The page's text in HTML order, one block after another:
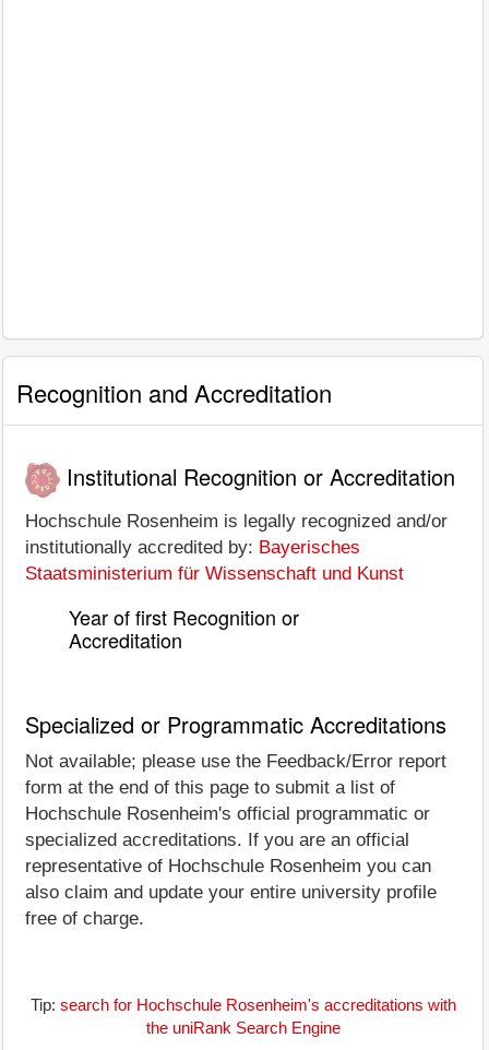
Recognition and Accreditation
Institutional Recognition or Accreditation
Hochschule Rosenheim is legally recognized and/or
institutionally accredited by: Bayerisches
Staatsministerium für Wissenschaft und Kunst
Year of first Recognition or
Accreditation
Specialized or Programmatic Accreditations
Not available; please use the Feedback/Error report
form at the end of this page to submit a list of
Hochschule Rosenheim's official programmatic or
specialized accreditations. If you are an official
representative of Hochschule Rosenheim you can
also claim and update your entire university profile
free of charge.
Tip: search for Hochschule Rosenheim's accreditations with
the uniRank Search Engine